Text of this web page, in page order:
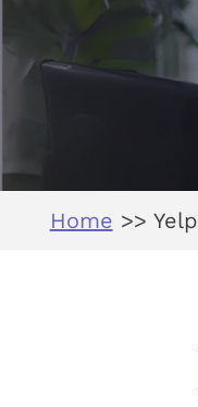
Home >> Yelp